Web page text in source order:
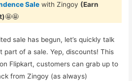
Sale with Zingoy (Earn
🤩🤩
sale has begun, let’s quickly talk
part of a sale. Yep, discounts! This
Flipkart, customers can grab up to
from Zingoy (as always)